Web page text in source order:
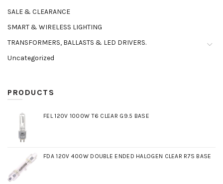
SALE & CLEARANCE
SMART & WIRELESS LIGHTING
TRANSFORMERS, BALLASTS & LED DRIVERS.
Uncategorized
PRODUCTS
FEL 120V 1000W T6 CLEAR G9.5 BASE
FDA 120V 400W DOUBLE ENDED HALOGEN CLEAR R7S BASE